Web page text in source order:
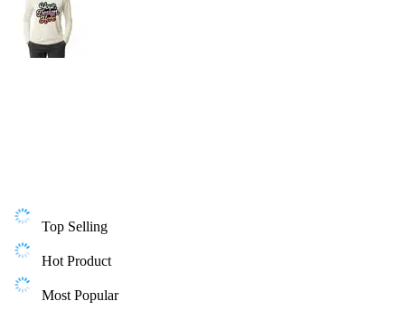
Top Selling
Hot Product
Most Popular